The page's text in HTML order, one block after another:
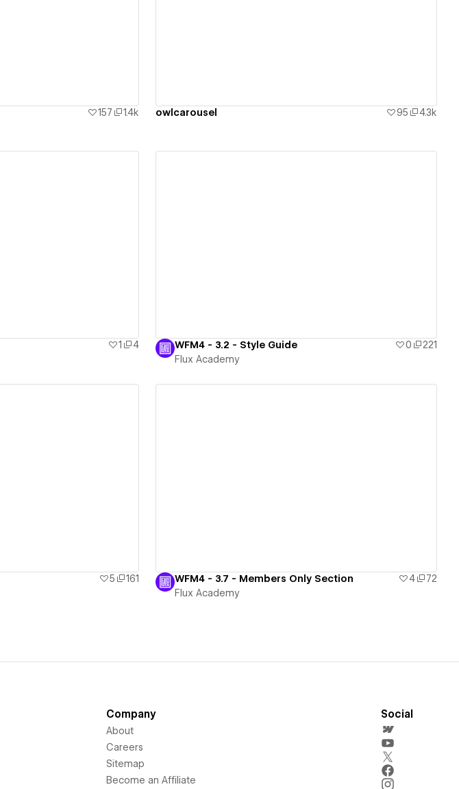
157 1.4k owlcarousel 95 4.3k
1
4
WFM4 - 3.2 - Style Guide 0
221
Flux Academy
5
161
WFM4 - 3.7 - Members Only Section 4
72
Flux Academy
Company
About
Careers
Sitemap
Become an Affiliate
Social